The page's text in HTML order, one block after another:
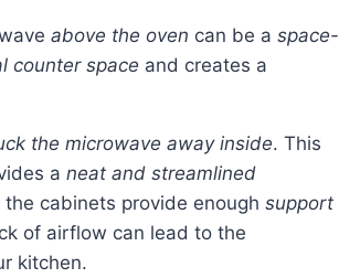
above the oven can be a space-
counter space and creates a
the microwave away inside. This
a neat and streamlined
cabinets provide enough support
of airflow can lead to the
kitchen.